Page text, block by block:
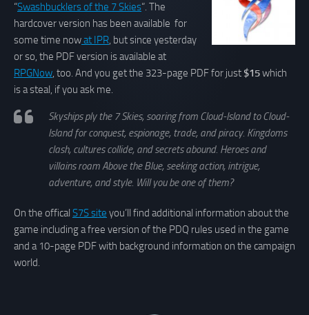
“Swashbucklers of the 7 Skies“. The
hardcover version has been available for
some time nowat IPR, but since yesterday
or so, the PDF version is available at
RPGNow, too. And you get the 323-page PDF for just $15which
is a steal, if you ask me.
Skyships ply the 7 Skies, soaring from Cloud-Island to Cloud-
Island for conquest, espionage, trade, and piracy. Kingdoms
clash, cultures collide, and secrets abound. Heroes and
villains roam Above the Blue, seeking action, intrigue,
adventure, and style. Will you be one of them?
On the offical S7S site you’ll find additional information about the
game including a free version of the PDQ rules used in the game
and a 10-page PDF with background information on the campaign
world.